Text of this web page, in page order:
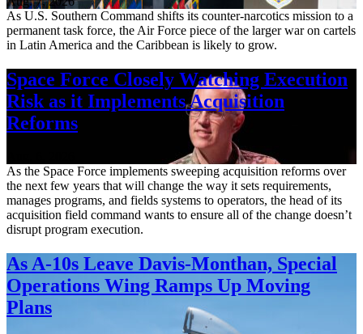
As U.S. Southern Command shifts its counter-narcotics mission to a
permanent task force, the Air Force piece of the larger war on cartels
in Latin America and the Caribbean is likely to grow.
Space Force Closely Watching Execution
Risk as it Implements Acquisition
Reforms
As the Space Force implements sweeping acquisition reforms over
the next few years that will change the way it sets requirements,
manages programs, and fields systems to operators, the head of its
acquisition field command wants to ensure all of the change doesn’t
disrupt program execution.
As A-10s Leave Davis-Monthan, Special
Operations Wing Ramps Up Moving
Plans